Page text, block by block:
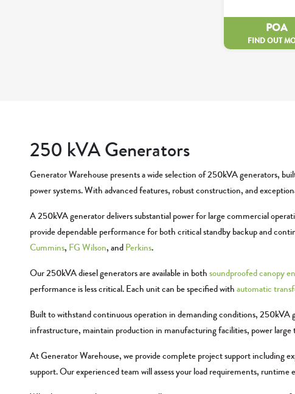
POA
FIND OUT
250 kVA Generators
Generator Warehouse presents a wide selection of 250kVA generators,
power systems. With advanced features, robust construction, and
A 250kVA generator delivers substantial power for large commercial
provide dependable performance for both critical standby backup and
Cummins, FG Wilson, andPerkins.
Our 250kVA diesel generators are available in bothsoundproofed canopy
performance is less critical. Each unit can be specified withautomatic
Built to withstand continuous operation in demanding conditions,
infrastructure, maintain production in manufacturing facilities, power
At Generator Warehouse, we provide complete project support including
support. Our experienced team will assess your load requirements,